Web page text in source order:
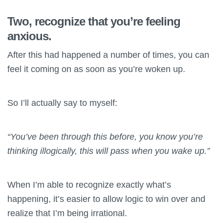
Two, recognize that you’re feeling
anxious.
After this had happened a number of times, you can
feel it coming on as soon as you’re woken up.
So I’ll actually say to myself:
“You’ve been through this before, you know you’re
thinking illogically, this will pass when you wake up.”
When I’m able to recognize exactly what’s
happening, it’s easier to allow logic to win over and
realize that I’m being irrational.